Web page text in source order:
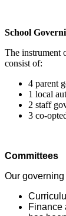
School
The instrument
consist of:
4 parent
1 local
2 staff
3 co-
Committees
Our
Finance